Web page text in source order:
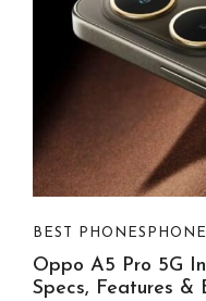
BEST PHONES
Oppo A5 Pro 5G
Specs, Features &